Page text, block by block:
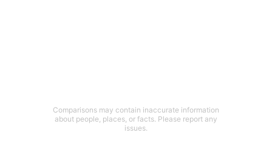
Comparisons may contain inaccurate information
about people, places, or facts. Please report any
issues.